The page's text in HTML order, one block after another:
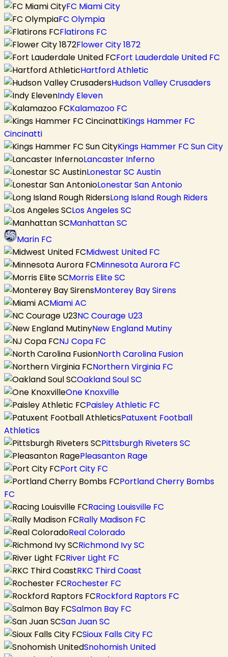
FC Miami City
FC Olympia
Flatirons FC
Flower City 1872
Fort Lauderdale United FC
Hartford Athletic
Hudson Valley Crusaders
Indy Eleven
Kalamazoo FC
Kings Hammer FC
Cincinatti
Kings Hammer FC Sun City
Lancaster Inferno
Lonestar SC Austin
Lonestar San Antonio
Long Island Rough Riders
Los Angeles SC
Manhattan SC
Marin FC
Midwest United FC
Minnesota Aurora FC
Morris Elite SC
Monterey Bay Sirens
Miami AC
NC Courage U23
New England Mutiny
NJ Copa FC
North Carolina Fusion
Northern Virginia FC
Oakland Soul SC
One Knoxville
Paisley Athletic FC
Patuxent Football
Athletics
Pittsburgh Riveters SC
Pleasanton Rage
Port City FC
Portland Cherry Bombs
FC
Racing Louisville FC
Rally Madison FC
Real Colorado
Richmond Ivy SC
River Light FC
RKC Third Coast
Rochester FC
Rockford Raptors FC
Salmon Bay FC
San Juan SC
Sioux Falls City FC
Snohomish United